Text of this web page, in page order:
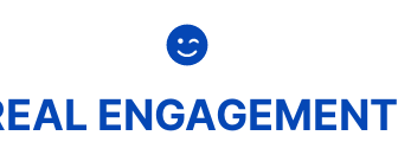
ENGAGEMENT